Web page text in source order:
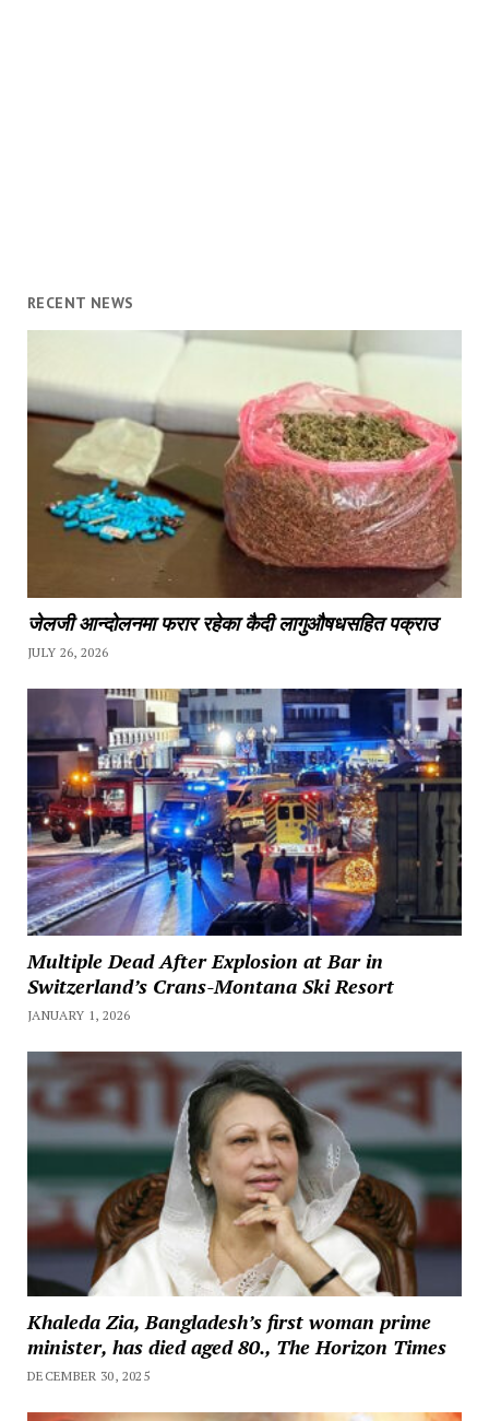
RECENT NEWS
जेलजी आन्दोलनमा फरार रहेका कैदी लागुऔषधसहित पक्राउ
JULY 26, 2026
Multiple Dead After Explosion at Bar in
Switzerland’s Crans-Montana Ski Resort
JANUARY 1, 2026
Khaleda Zia, Bangladesh’s first woman prime
minister, has died aged 80., The Horizon Times
DECEMBER 30, 2025